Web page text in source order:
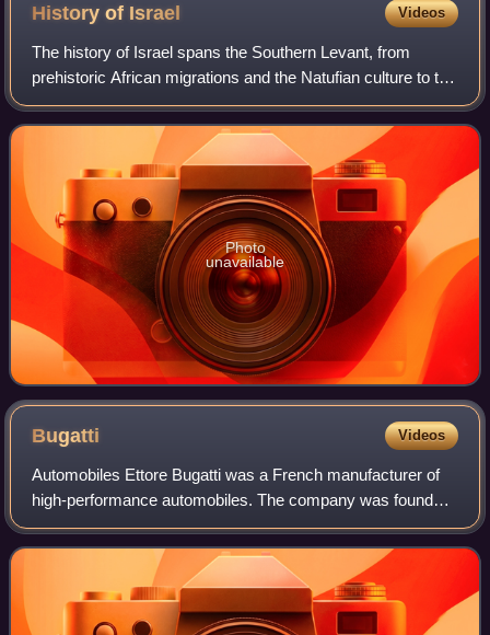
History of Israel Videos
The history of Israel spans the Southern Levant, from
prehistoric African migrations and the Natufian culture to the
emergence of Canaanite civilization. During the Iron Age,
the kingdoms of Israel an
Photo
unavailable
Bugatti Videos
Automobiles Ettore Bugatti was a French manufacturer of
high-performance automobiles. The company was founded
in 1909 in the then-German city of Molsheim, Alsace, by the
Italian-born industrial design